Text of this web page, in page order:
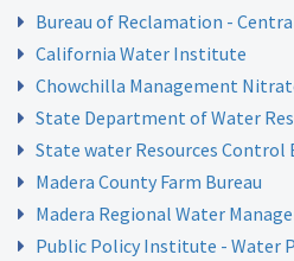
Bureau of Reclamation -
California Water Institute
Chowchilla Management
State Department of Water
State water Resources Control
Madera County Farm Bureau
Madera Regional Water
Public Policy Institute - Water